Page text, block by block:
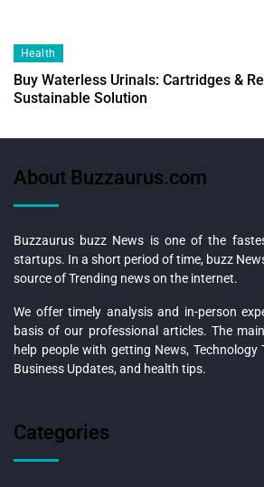
Health
Buy Waterless Urinals: Cartridges &
Sustainable Solution
About Buzzaurus.com
Buzzaurus buzz News is one of the
startups. In a short period of time, buzz
source of Trending news on the internet.
We offer timely analysis and in-person
basis of our professional articles. The
help people with getting News, Technology
Business Updates, and health tips.
Categories